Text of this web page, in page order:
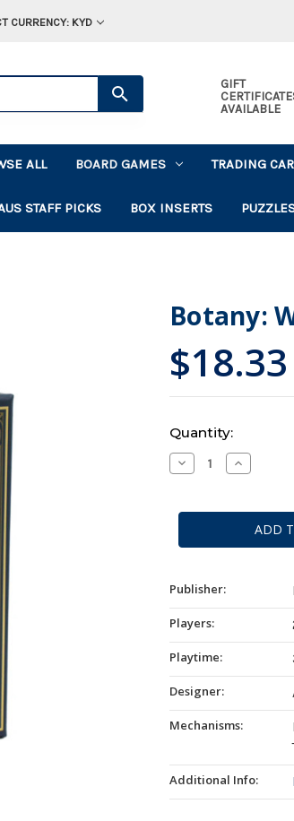
CURRENCY: KYD
GIFT
AVAILABLE
ALL BOARD GAMES TRADING
STAFF PICKS BOX INSERTS
Botany:
$18.33
Current
Stock:
Quantity:
Decrease
Quantity
War
Posies
Increase
Quantity
War
Posies
Publisher:
Players:
Playtime:
Designer:
Mechanisms:
Additional Info: